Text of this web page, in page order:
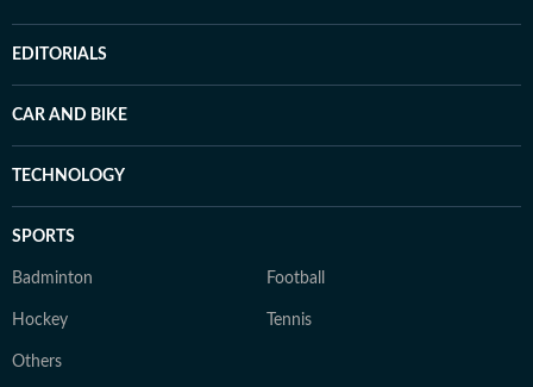
EDITORIALS
CAR AND BIKE
TECHNOLOGY
SPORTS
Badminton Football
Hockey Tennis
Others